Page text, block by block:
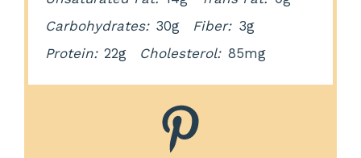
Carbohydrates: 30g Fiber: 3g
Protein: 22g Cholesterol: 85mg